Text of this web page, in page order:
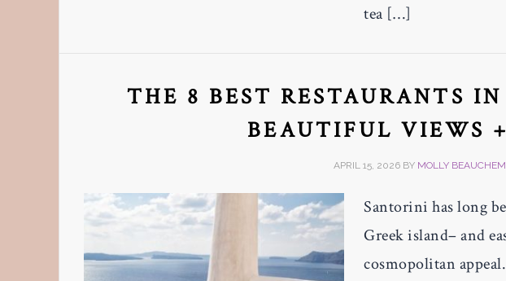
tea […]
THE 8 BEST RESTAURANTS
BEAUTIFUL VIEWS
APRIL 15, 2026BY MOLLY
Santorini has long
Greek island– and
cosmopolitan